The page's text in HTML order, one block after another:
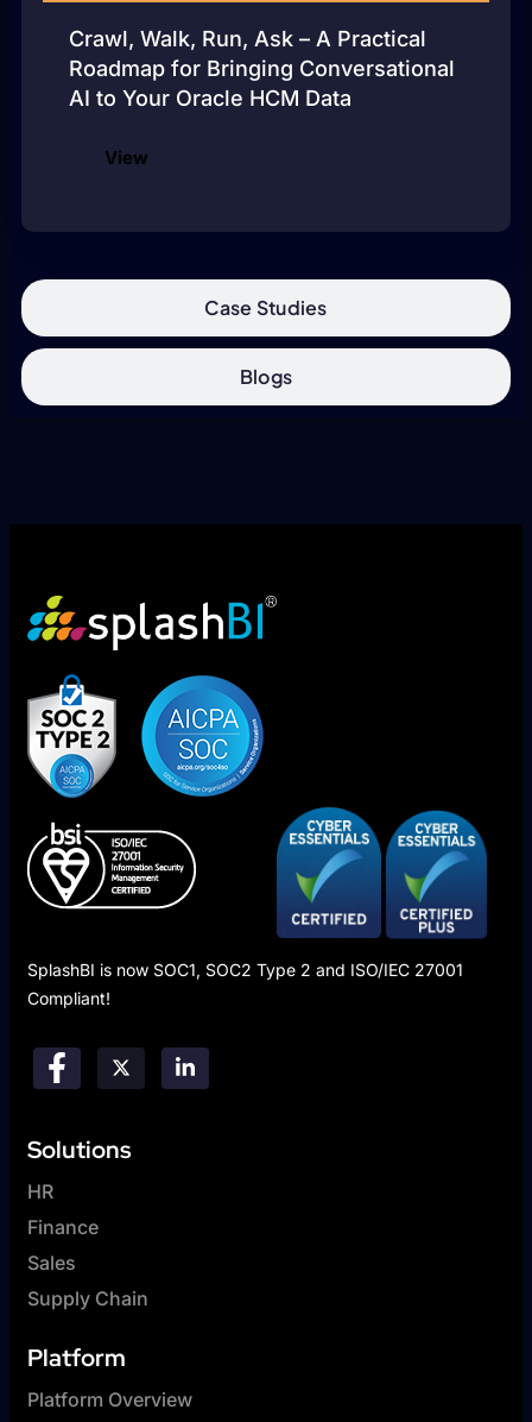
Case Studies
Blogs
Crawl, Walk, Run, Ask – A Practical
Roadmap for Bringing Conversational
AI to Your Oracle HCM Data
View
SplashBI is now SOC1, SOC2 Type 2 and ISO/IEC 27001
Compliant!
Solutions
HR
Finance
Sales
Supply Chain
Platform
Platform Overview